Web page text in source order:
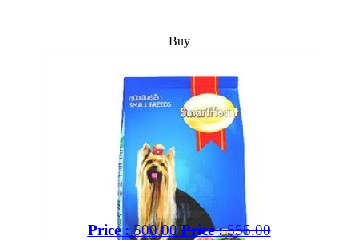
Buy
Price :500.00 Price :555.00